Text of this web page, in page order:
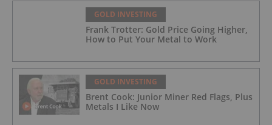
GOLD INVESTING
Frank Trotter: Gold Price Going Higher,
How to Put Your Metal to Work
GOLD INVESTING
Brent Cook: Junior Miner Red Flags, Plus
Metals I Like Now